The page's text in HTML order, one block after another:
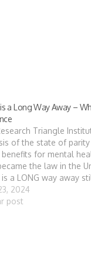
a Long Way Away –
Triangle
of the state of
benefits for mental
the law in the
a LONG way away
psychiatric
2024
post